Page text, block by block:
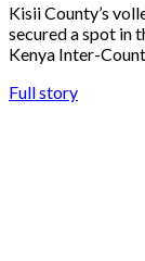
Kisii County’s
secured a spot in
Kenya Inter-
Full story